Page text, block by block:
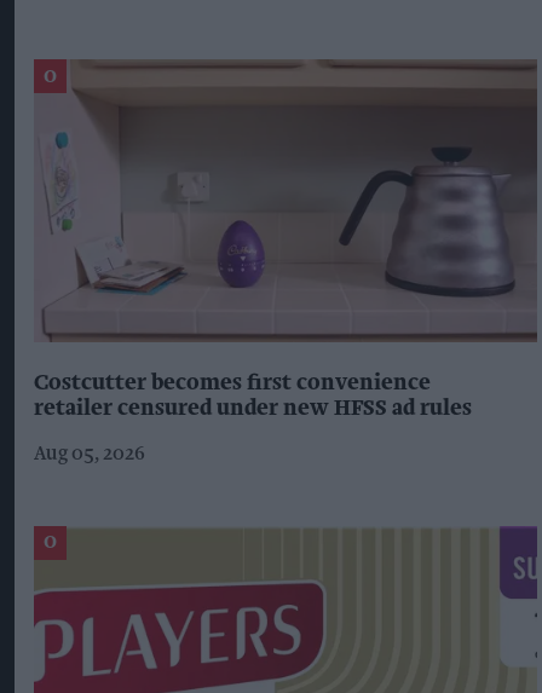
Costcutter becomes first convenience
retailer censured under new HFSS ad rules
Aug 05, 2026